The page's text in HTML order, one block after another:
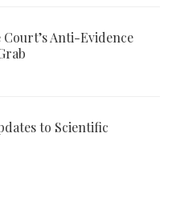
Court’s Anti-Evidence
to Scientific